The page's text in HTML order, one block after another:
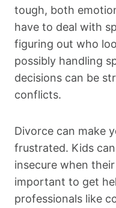
tough, both
have to deal with
figuring out who
possibly handling
decisions can be
conflicts.
Divorce can make
frustrated. Kids
insecure when
important to get
professionals like